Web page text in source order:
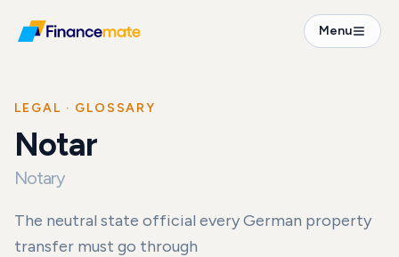
Menu
Glossary
LEGAL · GLOSSARY
Notar
Notary
The neutral state official every German property
transfer must go through